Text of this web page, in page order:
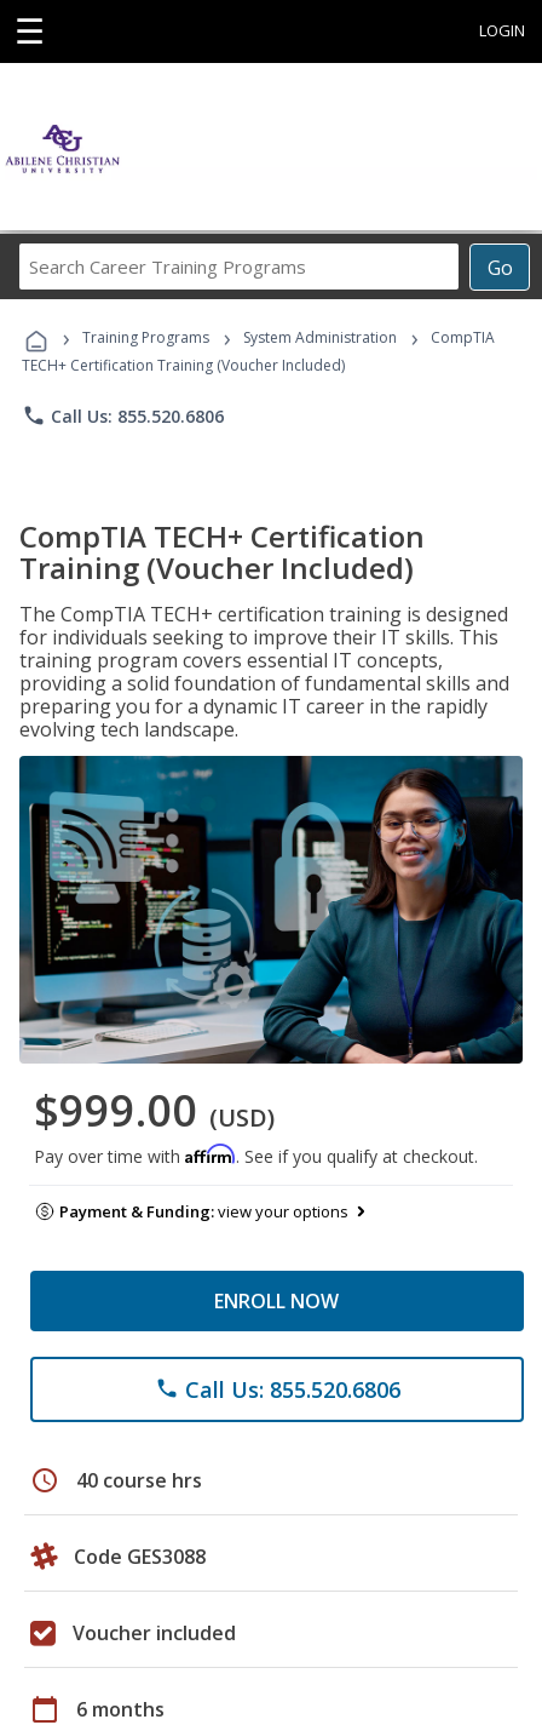
☰ LOGIN
Go
Career
Programs
› Training Programs › System Administration ›
CompTIA
TECH+ Certification Training (Voucher Included)
phone Call Us: 855.520.6806
CompTIA TECH+ Certification
Training (Voucher Included)
The CompTIA TECH+ certification training is designed
for individuals seeking to improve their IT skills. This
training program covers essential IT concepts,
providing a solid foundation of fundamental skills and
preparing you for a dynamic IT career in the rapidly
evolving tech landscape.
$999.00 (USD)
Pay over time with Affirm. See if you qualify at checkout.
Payment & Funding:view your options
ENROLL NOW
phone Call Us: 855.520.6806
schedule 40 course hrs
Code GES3088
Voucher included
calendar_today 6 months